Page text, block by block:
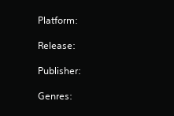
Platform:
Release:
Publisher:
Genres: